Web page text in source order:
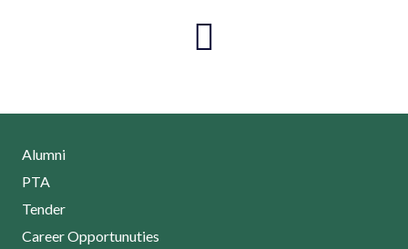
Alumni
PTA
Tender
Career Opportunuties